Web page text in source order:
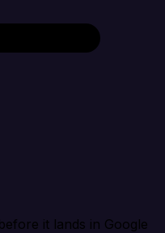
it lands in Google